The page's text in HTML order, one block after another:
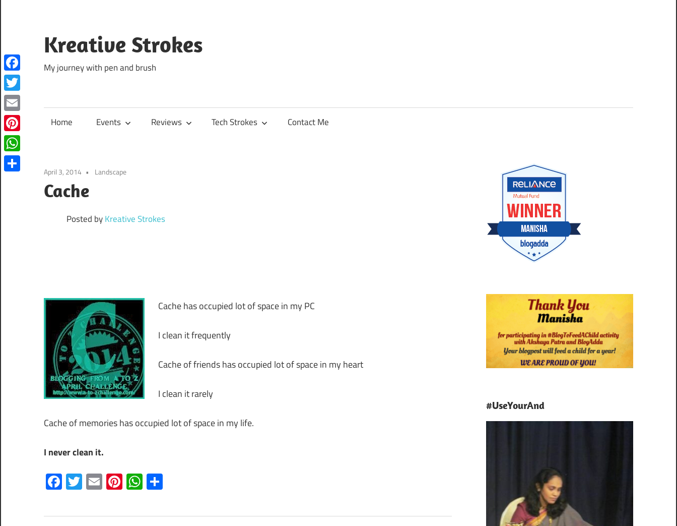
content
Kreative Strokes
My journey with pen and brush
Home Events Reviews Tech Strokes Contact Me
April 3, 2014 Landscape
Cache
Posted byKreative Strokes
Cache has occupied lot of space in my PC
I clean it frequently
Cache of friends has occupied lot of space in my heart
I clean it rarely
Cache of memories has occupied lot of space in my life.
I never clean it.
Facebook
Twitter
EmailPinterest
WhatsApp
#UseYourAnd
Facebook
Twitter
Email
Pinterest
WhatsApp